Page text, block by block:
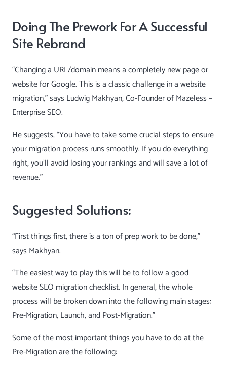
Doing The Prework For A Successful
Site Rebrand
“Changing a URL/domain means a completely new page or
website for Google. This is a classic challenge in a website
migration,” says Ludwig Makhyan, Co-Founder of Mazeless –
Enterprise SEO.
He suggests, “You have to take some crucial steps to ensure
your migration process runs smoothly. If you do everything
right, you’ll avoid losing your rankings and will save a lot of
revenue.”
Suggested Solutions:
“First things first, there is a ton of prep work to be done,”
says Makhyan.
“The easiest way to play this will be to follow a good
website SEO migration checklist. In general, the whole
process will be broken down into the following main stages:
Pre-Migration, Launch, and Post-Migration.”
Some of the most important things you have to do at the
Pre-Migration are the following: